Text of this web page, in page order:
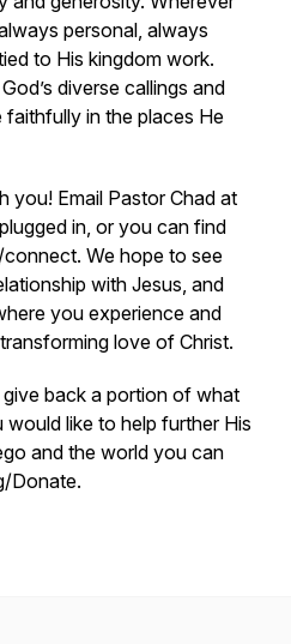
personal, always
to His kingdom work.
diverse callings and
in the places He
you! Email Pastor Chad at
in, or you can find
We hope to see
with Jesus, and
you experience and
love of Christ.
back a portion of what
like to help further His
and the world you can
Donate.